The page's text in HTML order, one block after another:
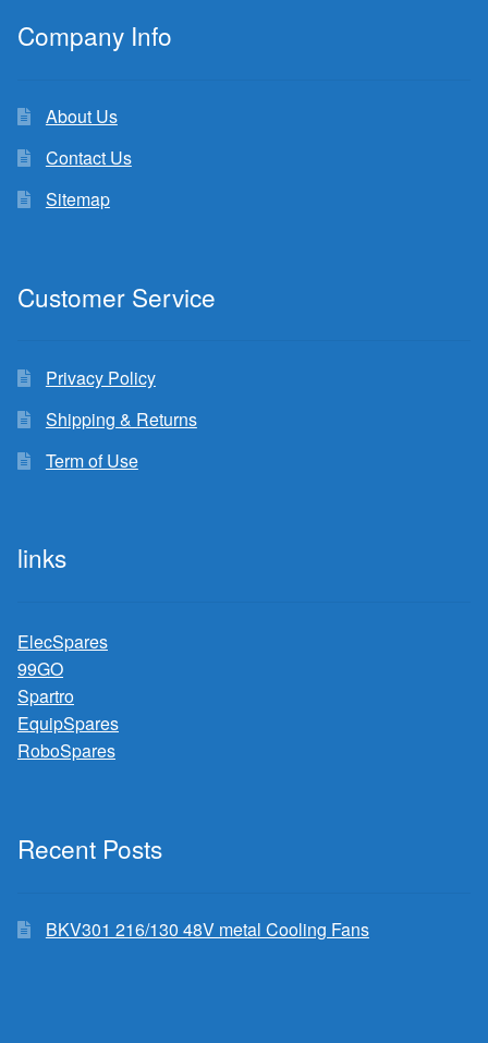
Company Info
About Us
Contact Us
Sitemap
Customer Service
Privacy Policy
Shipping & Returns
Term of Use
links
ElecSpares
99GO
Spartro
EquipSpares
RoboSpares
Recent Posts
BKV301 216/130 48V metal Cooling Fans